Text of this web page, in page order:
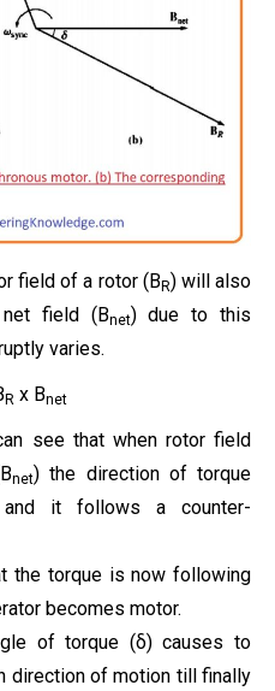
field of a rotor (BR) will also
field (Bnet) due to this
varies.
R x Bnet
see that when rotor field
net) the direction of torque
and it follows a counter-
the torque is now following
becomes motor.
of torque (δ) causes to
direction of motion till finally